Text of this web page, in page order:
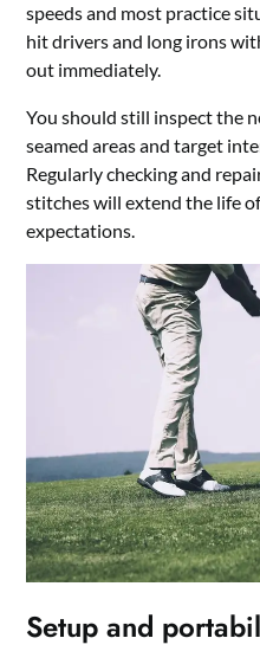
speeds and most practice
hit drivers and long irons
out immediately.
You should still inspect the
seamed areas and target
Regularly checking and
stitches will extend the life
expectations.
Setup and